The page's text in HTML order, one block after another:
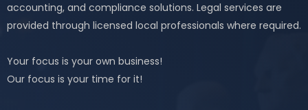
accounting, and compliance solutions. Legal services are
provided through licensed local professionals where required.
Your focus is your own business!
Our focus is your time for it!